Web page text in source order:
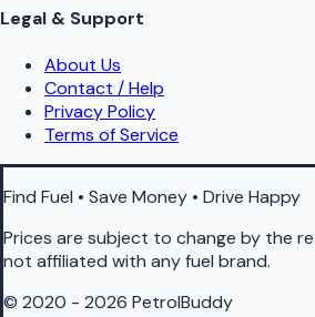
Legal & Support
About Us
Contact / Help
Privacy Policy
Terms of Service
Find Fuel • Save Money • Drive Happy
Prices are subject to change by the
not affiliated with any fuel brand.
© 2020 - 2026 PetrolBuddy